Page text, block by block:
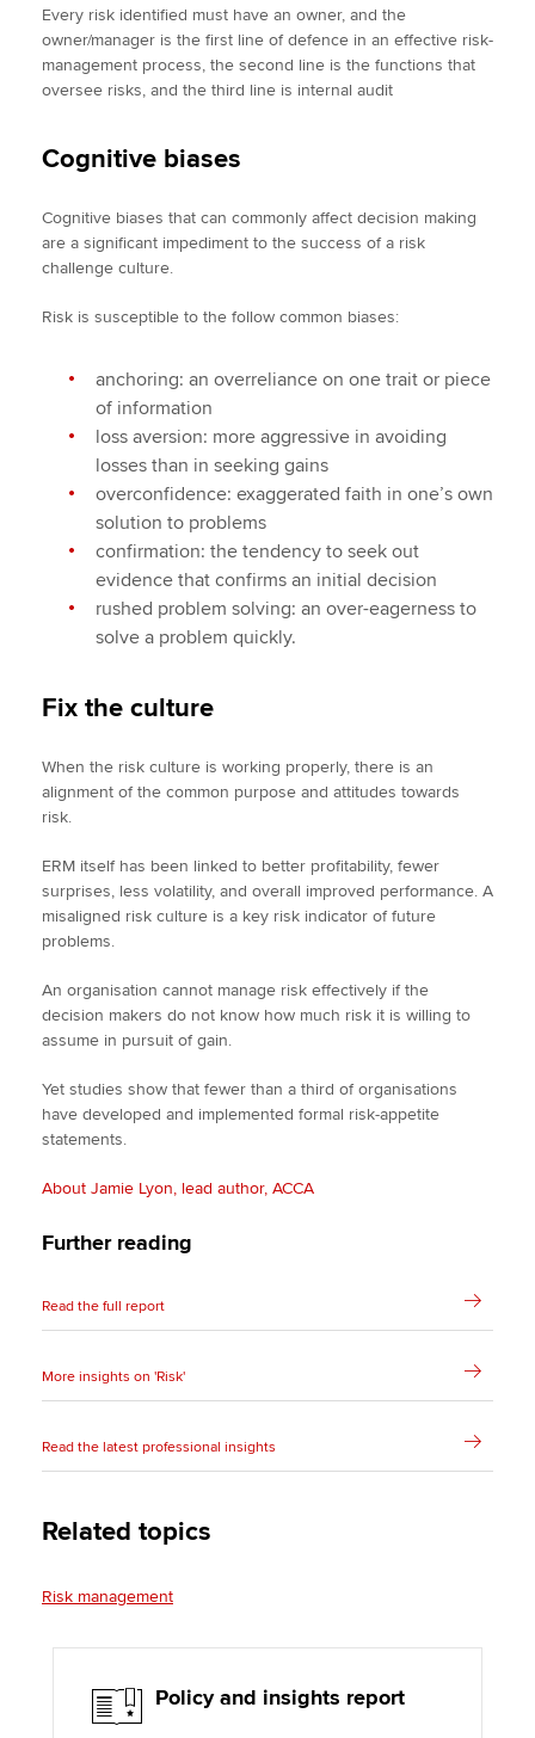
Every risk identified must have an owner, and the
owner/manager is the first line of defence in an effective risk-
management process, the second line is the functions that
oversee risks, and the third line is internal audit
Cognitive biases
Cognitive biases that can commonly affect decision making
are a significant impediment to the success of a risk
challenge culture.
Risk is susceptible to the follow common biases:
anchoring: an overreliance on one trait or piece
of information
loss aversion: more aggressive in avoiding
losses than in seeking gains
overconfidence: exaggerated faith in one’s own
solution to problems
confirmation: the tendency to seek out
evidence that confirms an initial decision
rushed problem solving: an over-eagerness to
solve a problem quickly.
Fix the culture
When the risk culture is working properly, there is an
alignment of the common purpose and attitudes towards
risk.
ERM itself has been linked to better profitability, fewer
surprises, less volatility, and overall improved performance. A
misaligned risk culture is a key risk indicator of future
problems.
An organisation cannot manage risk effectively if the
decision makers do not know how much risk it is willing to
assume in pursuit of gain.
Yet studies show that fewer than a third of organisations
have developed and implemented formal risk-appetite
statements.
About Jamie Lyon, lead author, ACCA
Further reading
Read the full report
More insights on 'Risk'
Read the latest professional insights
Related topics
Risk management
Policy and insights report